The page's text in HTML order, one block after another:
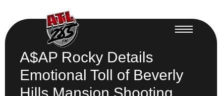
A$AP Rocky Details
Emotional Toll of Beverly
Hills Mansion Shooting